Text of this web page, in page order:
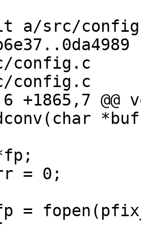
a/src/
config.c
config.c
+1865,7
= 0;